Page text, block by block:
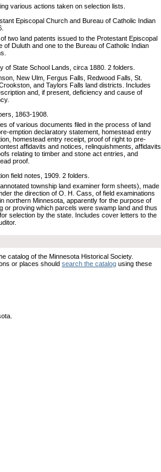
various actions taken on selection lists.
Episcopal Church and Bureau of Catholic Indian
two land patents issued to the Protestant Episcopal
of Duluth and one to the Bureau of Catholic Indian
of State School Lands, circa 1880. 2 folders.
New Ulm, Fergus Falls, Redwood Falls, St.
and Taylors Falls land districts. Includes
and, if present, deficiency and cause of
1863-1908.
of various documents filed in the process of land
emption declaratory statement, homestead entry
homestead entry receipt, proof of right to pre-
affidavits and notices, relinquishments, affidavits
relating to timber and stone act entries, and
proof.
field notes, 1909. 2 folders.
township land examiner form sheets), made
the direction of O. H. Cass, of field examinations
northern Minnesota, apparently for the purpose of
or proving which parcels were swamp land and thus
selection by the state. Includes cover letters to the
catalog of the Minnesota Historical Society.
or places should search the catalog using these